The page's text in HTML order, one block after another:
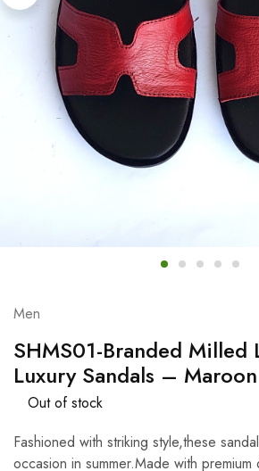
Men
SHMS01-Branded Milled
Luxury Sandals – Maroon
Out of stock
Fashioned with striking style,these
occasion in summer.Made with premium